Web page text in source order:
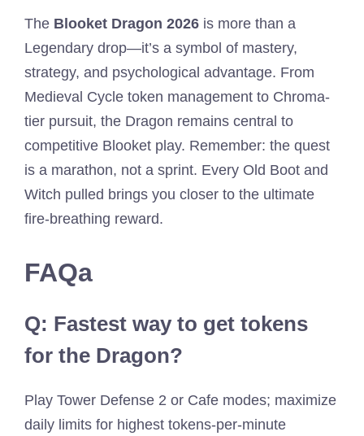
The Blooket Dragon 2026 is more than a
Legendary drop—it’s a symbol of mastery,
strategy, and psychological advantage. From
Medieval Cycle token management to Chroma-
tier pursuit, the Dragon remains central to
competitive Blooket play. Remember: the quest
is a marathon, not a sprint. Every Old Boot and
Witch pulled brings you closer to the ultimate
fire-breathing reward.
FAQa
Q: Fastest way to get tokens
for the Dragon?
Play Tower Defense 2 or Cafe modes; maximize
daily limits for highest tokens-per-minute